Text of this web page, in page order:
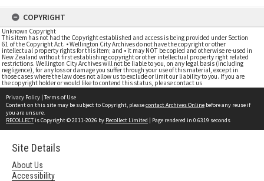
COPYRIGHT
Unknown Copyright
This item has not had the Copyright established and access is being provided under Section
61 of the Copyright Act. • Wellington City Archives do not have the copyright or other
intellectual property rights for this item; and • it may NOT be copied and otherwise re-used in
New Zealand without first establishing copyright or other intellectual property right related
restrictions. Wellington City Archives will not be liable to you, on any legal basis (including
negligence), for any loss or damage you suffer through your use of this material, except in
those cases where the law does not allow us to exclude or limit our liability to you. If you are
the copyright holder or would like to contend this status, please contact us
Privacy Policy | Terms of Use
Content on this site may be subject to Copyright, pleasecontact Archives Online before any reuse if
you are unsure.
RECOLLECTis Copyright © 2011-2026 by Recollect Limited | Page rendered in 0.6319 seconds
Site Details
About Us
Accessibility